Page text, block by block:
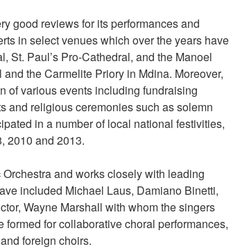
good reviews for its performances and
in select venues which over the years have
St. Paul’s Pro-Cathedral, and the Manoel
the Carmelite Priory in Mdina. Moreover,
of various events including fundraising
and religious ceremonies such as solemn
in a number of local national festivities,
2010 and 2013.
and works closely with leading
included Michael Laus, Damiano Binetti,
Wayne Marshall with whom the singers
for collaborative choral performances,
foreign choirs.